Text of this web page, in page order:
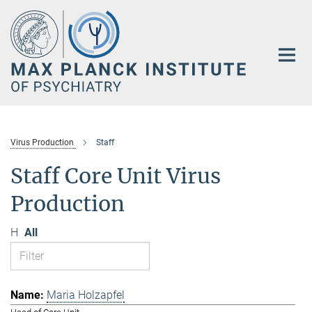
Main-
Content
Virus Production Staff
Staff Core Unit Virus
Production
H All
Maria Holzapfel